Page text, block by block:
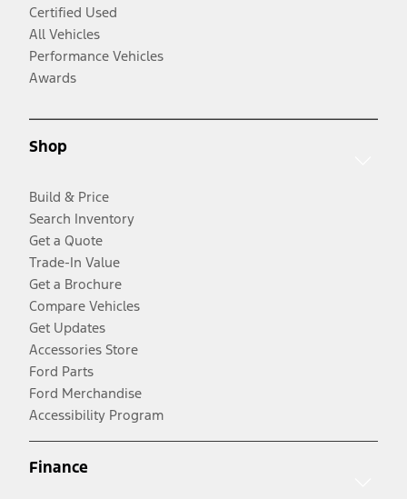
Certified Used
All Vehicles
Performance Vehicles
Awards
Shop
Build & Price
Search Inventory
Get a Quote
Trade-In Value
Get a Brochure
Compare Vehicles
Get Updates
Accessories Store
Ford Parts
Ford Merchandise
Accessibility Program
Finance